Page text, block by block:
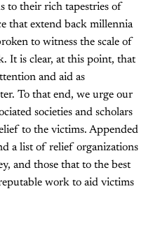
to their rich tapestries of
that extend back millennia
to witness the scale of
It is clear, at this point, that
and aid as
To that end, we urge our
societies and scholars
to the victims. Appended
a list of relief organizations
and those that to the best
work to aid victims